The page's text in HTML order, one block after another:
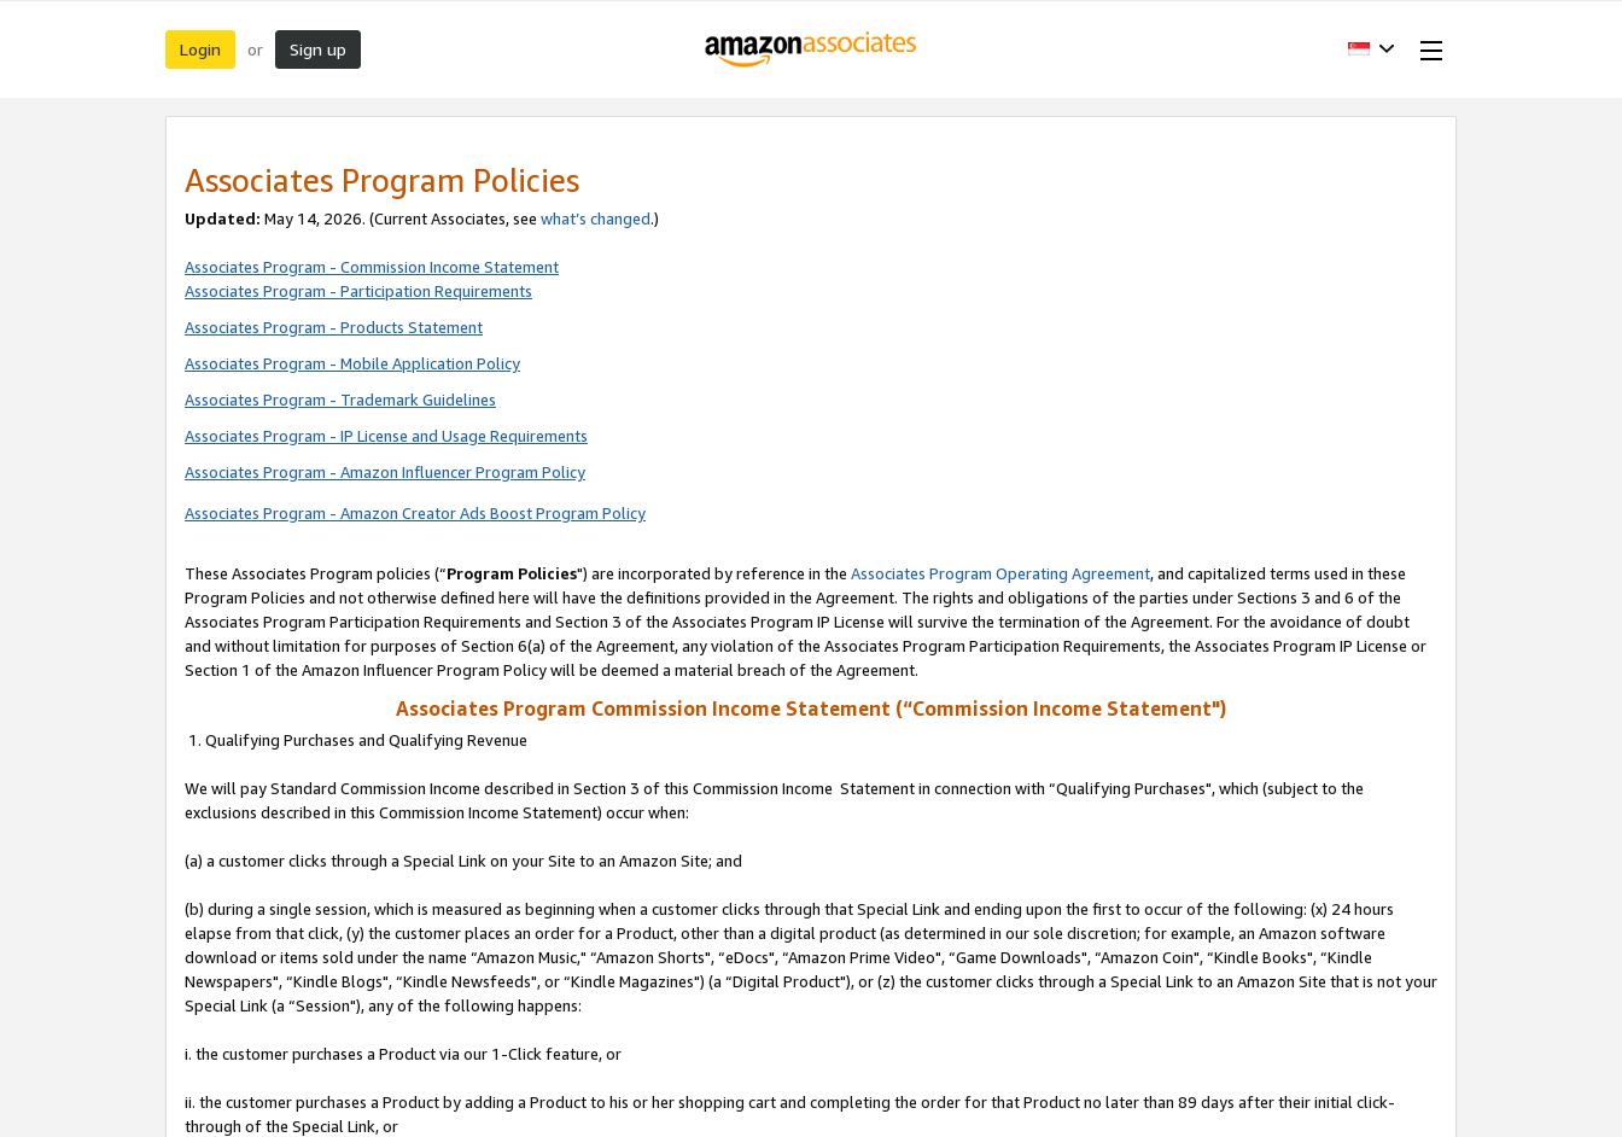
Login or Sign up
Associates Program Policies
Updated: May 14, 2026. (Current Associates, see what’s changed.)
Associates Program - Commission Income Statement
Associates Program - Participation Requirements
Associates Program - Products Statement
Associates Program - Mobile Application Policy
Associates Program - Trademark Guidelines
Associates Program - IP License and Usage Requirements
Associates Program - Amazon Influencer Program Policy
Associates Program - Amazon Creator Ads Boost Program Policy
These Associates Program policies (“Program Policies") are incorporated by reference in the Associates Program Operating Agreement, and capitalized terms used in these
Program Policies and not otherwise defined here will have the definitions provided in the Agreement. The rights and obligations of the parties under Sections 3 and 6 of the
Associates Program Participation Requirements and Section 3 of the Associates Program IP License will survive the termination of the Agreement. For the avoidance of doubt
and without limitation for purposes of Section 6(a) of the Agreement, any violation of the Associates Program Participation Requirements, the Associates Program IP License or
Section 1 of the Amazon Influencer Program Policy will be deemed a material breach of the Agreement.
Associates Program Commission Income Statement (“Commission Income Statement")
1. Qualifying Purchases and Qualifying Revenue
We will pay Standard Commission Income described in Section 3 of this Commission Income Statement in connection with “Qualifying Purchases", which (subject to the
exclusions described in this Commission Income Statement) occur when:
(a) a customer clicks through a Special Link on your Site to an Amazon Site; and
(b) during a single session, which is measured as beginning when a customer clicks through that Special Link and ending upon the first to occur of the following: (x) 24 hours
elapse from that click, (y) the customer places an order for a Product, other than a digital product (as determined in our sole discretion; for example, an Amazon software
download or items sold under the name “Amazon Music," “Amazon Shorts", “eDocs", “Amazon Prime Video", “Game Downloads", “Amazon Coin", “Kindle Books", “Kindle
Newspapers", “Kindle Blogs", “Kindle Newsfeeds", or “Kindle Magazines") (a “Digital Product"), or (z) the customer clicks through a Special Link to an Amazon Site that is not your
Special Link (a “Session"), any of the following happens:
i. the customer purchases a Product via our 1-Click feature, or
ii. the customer purchases a Product by adding a Product to his or her shopping cart and completing the order for that Product no later than 89 days after their initial click-
through of the Special Link, or